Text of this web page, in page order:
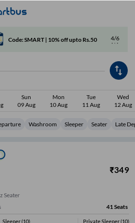
4/6
off upto Rs.50
Sun
09 Aug
Mon
10 Aug
Tue
11 Aug
Wed
12 Aug
Washroom Sleeper Seater Late
₹349
Seater
41Seats
Sleeper(10) Private Sleeper(10)